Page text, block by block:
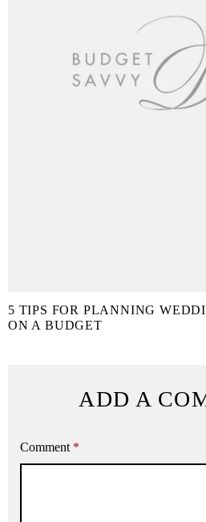
5 TIPS FOR PLANNING
ON A BUDGET
ADD A
Comment *